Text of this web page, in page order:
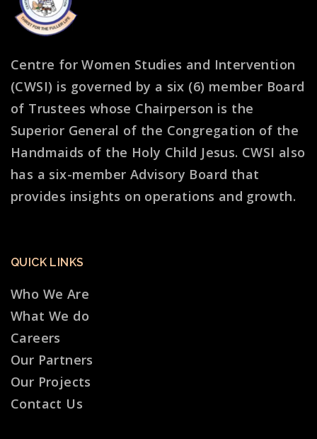
Centre for Women Studies and Intervention
(CWSI) is governed by a six (6) member Board
of Trustees whose Chairperson is the
Superior General of the Congregation of the
Handmaids of the Holy Child Jesus. CWSI also
has a six-member Advisory Board that
provides insights on operations and growth.
QUICK LINKS
Who We Are
What We do
Careers
Our Partners
Our Projects
Contact Us